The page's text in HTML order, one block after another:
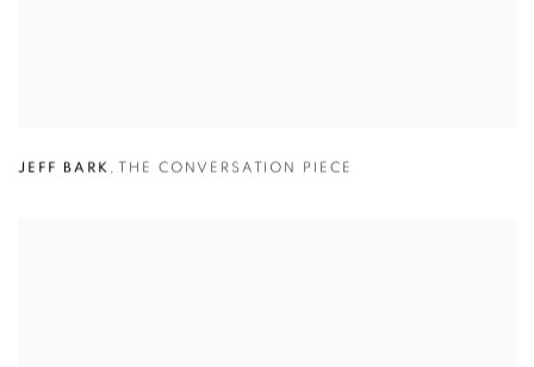
JEFF BARK , THE CONVERSATION PIECE